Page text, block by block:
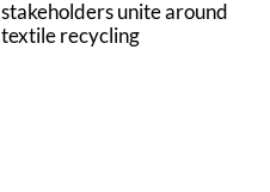
stakeholders unite around
textile recycling